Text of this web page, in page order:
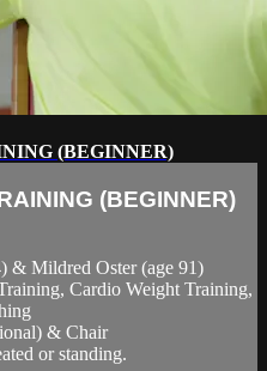
(BEGINNER)
(BEGINNER)
& Mildred Oster (age 91)
Cardio Weight Training,
& Chair
or standing.